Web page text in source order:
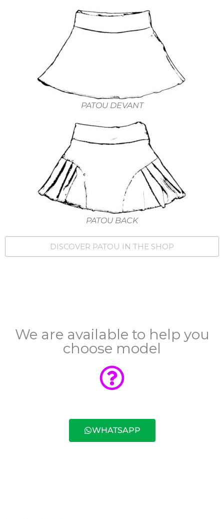
PATOU DEVANT
PATOU BACK
DISCOVER PATOU IN THE SHOP
We are available to help you
choose model
WHATSAPP